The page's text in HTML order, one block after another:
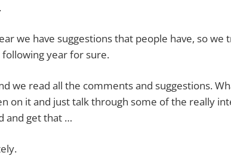
suggestions that people have, so we
year for sure.
read all the comments and suggestions.
on it and just talk through some of the really
and get that …